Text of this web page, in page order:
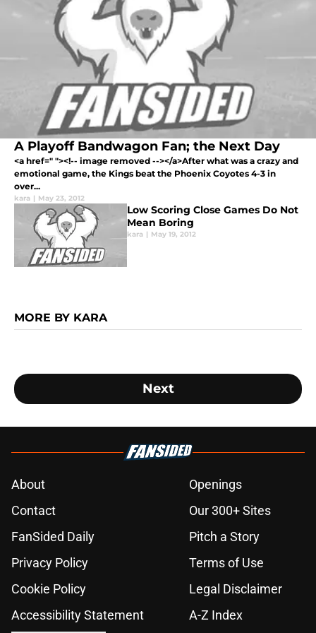
A Playoff Bandwagon Fan; the Next Day
<a href=" "><!-- image removed --></a>After what was a crazy and
emotional game, the Kings beat the Phoenix Coyotes 4-3 in
over...
kara | May 23, 2012
Low Scoring Close Games Do Not
Mean Boring
kara | May 19, 2012
MORE BY KARA
Next
About
Openings
Contact
Our 300+ Sites
FanSided Daily
Pitch a Story
Privacy Policy
Terms of Use
Cookie Policy
Legal Disclaimer
Accessibility Statement
A-Z Index